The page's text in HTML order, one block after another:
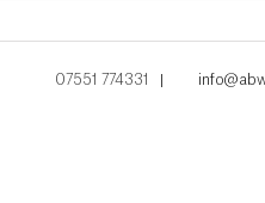
07551 774331